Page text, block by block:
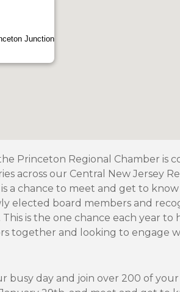
Junction
Princeton Regional Chamber is
across our Central New Jersey
a chance to meet and get to
elected board members and
is the one chance each year to
together and looking to engage
busy day and join over 200 of your